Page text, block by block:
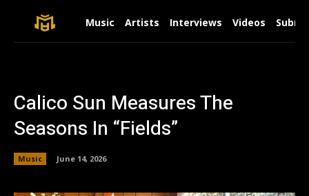
Music Artists Interviews Videos
Calico Sun Measures The
Seasons In “Fields”
Music June 14, 2026